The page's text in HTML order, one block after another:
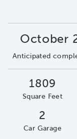
October
Anticipated
1809
Square Feet
2
Car Garage